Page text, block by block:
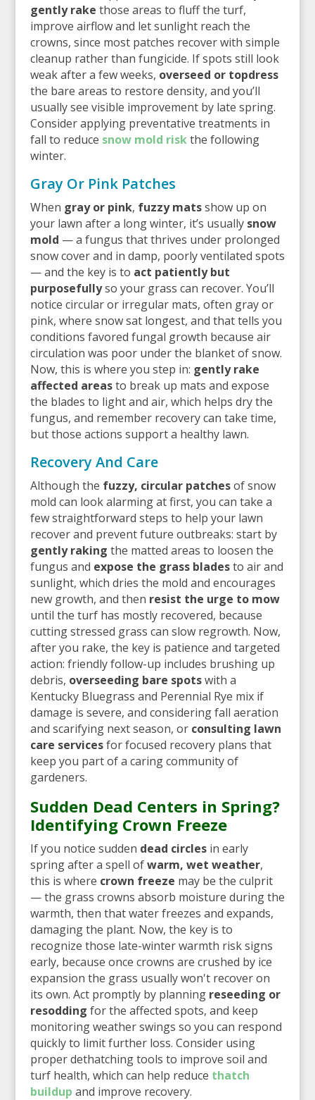
gently rake those areas to fluff the turf,
improve airflow and let sunlight reach the
crowns, since most patches recover with simple
cleanup rather than fungicide. If spots still look
weak after a few weeks, overseed or topdress
the bare areas to restore density, and you’ll
usually see visible improvement by late spring.
Consider applying preventative treatments in
fall to reduce snow mold riskthe following
winter.
Gray Or Pink Patches
When gray or pink, fuzzy matsshow up on
your lawn after a long winter, it’s usually snow
mold — a fungus that thrives under prolonged
snow cover and in damp, poorly ventilated spots
— and the key is to act patiently but
purposefullyso your grass can recover. You’ll
notice circular or irregular mats, often gray or
pink, where snow sat longest, and that tells you
conditions favored fungal growth because air
circulation was poor under the blanket of snow.
Now, this is where you step in: gently rake
affected areasto break up mats and expose
the blades to light and air, which helps dry the
fungus, and remember recovery can take time,
but those actions support a healthy lawn.
Recovery And Care
Although the fuzzy, circular patchesof snow
mold can look alarming at first, you can take a
few straightforward steps to help your lawn
recover and prevent future outbreaks: start by
gently raking the matted areas to loosen the
fungus and expose the grass bladesto air and
sunlight, which dries the mold and encourages
new growth, and then resist the urge to mow
until the turf has mostly recovered, because
cutting stressed grass can slow regrowth. Now,
after you rake, the key is patience and targeted
action: friendly follow-up includes brushing up
debris, overseeding bare spotswith a
Kentucky Bluegrass and Perennial Rye mix if
damage is severe, and considering fall aeration
and scarifying next season, or consulting lawn
care servicesfor focused recovery plans that
keep you part of a caring community of
gardeners.
Sudden Dead Centers in Spring?
Identifying Crown Freeze
If you notice sudden dead circlesin early
spring after a spell ofwarm, wet weather,
this is where crown freeze may be the culprit
— the grass crowns absorb moisture during the
warmth, then that water freezes and expands,
damaging the plant. Now, the key is to
recognize those late-winter warmth risk signs
early, because once crowns are crushed by ice
expansion the grass usually won't recover on
its own. Act promptly by planning reseeding or
resodding for the affected spots, and keep
monitoring weather swings so you can respond
quickly to limit further loss. Consider using
proper dethatching tools to improve soil and
turf health, which can help reduce thatch
buildup and improve recovery.